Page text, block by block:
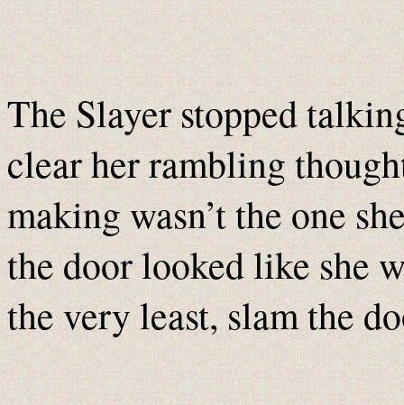
The Slayer stopped
clear her rambling
making wasn’t the one
the door looked like she
the very least, slam the